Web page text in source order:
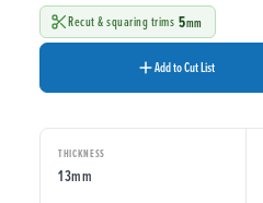
Recut & squaring trims 5mm
Add to Cut List
THICKNESS
13mm